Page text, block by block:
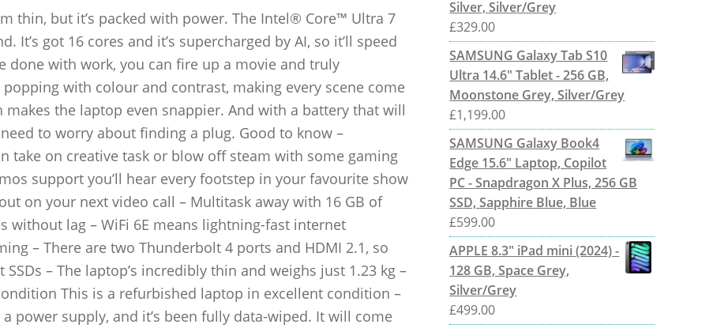
thin, but it’s packed with power. The Intel® Core™ Ultra 7
It’s got 16 cores and it’s supercharged by AI, so it’ll speed
done with work, you can fire up a movie and truly
popping with colour and contrast, making every scene come
the laptop even snappier. And with a battery that will
to worry about finding a plug. Good to know –
take on creative task or blow off steam with some gaming
support you’ll hear every footstep in your favourite show
on your next video call – Multitask away with 16 GB of
without lag – WiFi 6E means lightning-fast internet
– There are two Thunderbolt 4 ports and HDMI 2.1, so
– The laptop’s incredibly thin and weighs just 1.23 kg –
This is a refurbished laptop in excellent condition –
power supply, and it’s been fully data-wiped. It will come
Silver, Silver/Grey
£329.00
SAMSUNG Galaxy Tab S10
Ultra 14.6" Tablet - 256 GB,
Moonstone Grey, Silver/Grey
£1,199.00
SAMSUNG Galaxy Book4
Edge 15.6" Laptop, Copilot
PC - Snapdragon X Plus, 256 GB
SSD, Sapphire Blue, Blue
£599.00
APPLE 8.3" iPad mini (2024) -
128 GB, Space Grey,
Silver/Grey
£499.00